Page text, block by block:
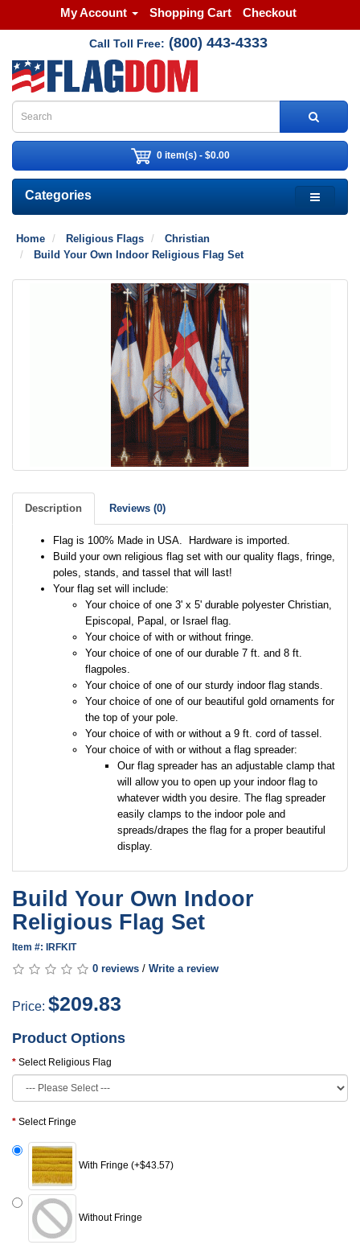
My Account Shopping Cart Checkout
Call Toll Free: (800) 443-4333
0 item(s) - $0.00
Categories
Home Religious Flags
Christian
Build Your Own Indoor Religious Flag Set
Description Reviews (0)
Flag is 100% Made in USA. Hardware is imported.
Build your own religious flag set with our quality flags, fringe,
poles, stands, and tassel that will last!
Your flag set will include:
Your choice of one 3' x 5' durable polyester Christian,
Episcopal, Papal, or Israel flag.
Your choice of with or without fringe.
Your choice of one of our durable 7 ft. and 8 ft.
flagpoles.
Your choice of one of our sturdy indoor flag stands.
Your choice of one of our beautiful gold ornaments for
the top of your pole.
Your choice of with or without a 9 ft. cord of tassel.
Your choice of with or without a flag spreader:
Our flag spreader has an adjustable clamp that
will allow you to open up your indoor flag to
whatever width you desire. The flag spreader
easily clamps to the indoor pole and
spreads/drapes the flag for a proper beautiful
display.
Build Your Own Indoor
Religious Flag Set
Item #: IRFKIT
0 reviews / Write a review
Price: $209.83
Product Options
Select Religious Flag
Select Fringe
With Fringe (+$43.57)
Without Fringe